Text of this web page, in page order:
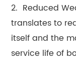
2. Reduced
translates to
itself and the
service life of